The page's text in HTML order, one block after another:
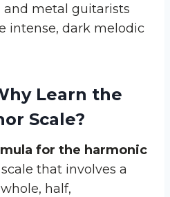
and metal guitarists
intense, dark melodic
Learn the
Scale?
for the harmonic
scale that involves a
half,